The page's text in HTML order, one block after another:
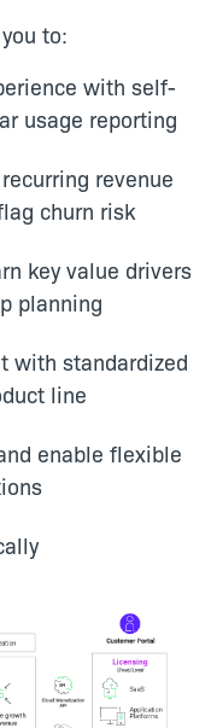
to:
with self-
usage reporting
revenue
churn risk
key value drivers
planning
with standardized
line
enable flexible